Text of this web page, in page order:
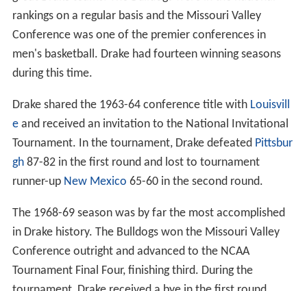
rankings on a regular basis and the Missouri Valley
Conference was one of the premier conferences in
men's basketball. Drake had fourteen winning seasons
during this time.
Drake shared the 1963-64 conference title with Louisvill
eand received an invitation to the National Invitational
Tournament. In the tournament, Drake defeated Pittsbur
gh87-82 in the first round and lost to tournament
runner-up New Mexico 65-60 in the second round.
The 1968-69 season was by far the most accomplished
in Drake history. The Bulldogs won the Missouri Valley
Conference outright and advanced to the NCAA
Tournament Final Four, finishing third. During the